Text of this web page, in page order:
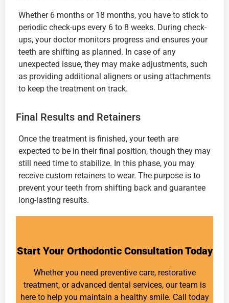
Whether 6 months or 18 months, you have to stick to
periodic check-ups every 6 to 8 weeks. During check-
ups, your doctor monitors progress and ensures your
teeth are shifting as planned. In case of any
unexpected issue, they may make adjustments, such
as providing additional aligners or using attachments
to keep the treatment on track.
Final Results and Retainers
Once the treatment is finished, your teeth are
expected to be in their final position, though they may
still need time to stabilize. In this phase, you may
receive custom retainers to wear. The purpose is to
prevent your teeth from shifting back and guarantee
long-lasting results.
Start Your Orthodontic Consultation Today
Whether you need preventive care, restorative
treatment, or advanced dental services, our team is
here to help you maintain a healthy smile. Call today